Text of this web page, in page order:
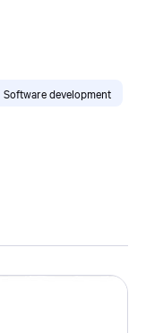
Software development